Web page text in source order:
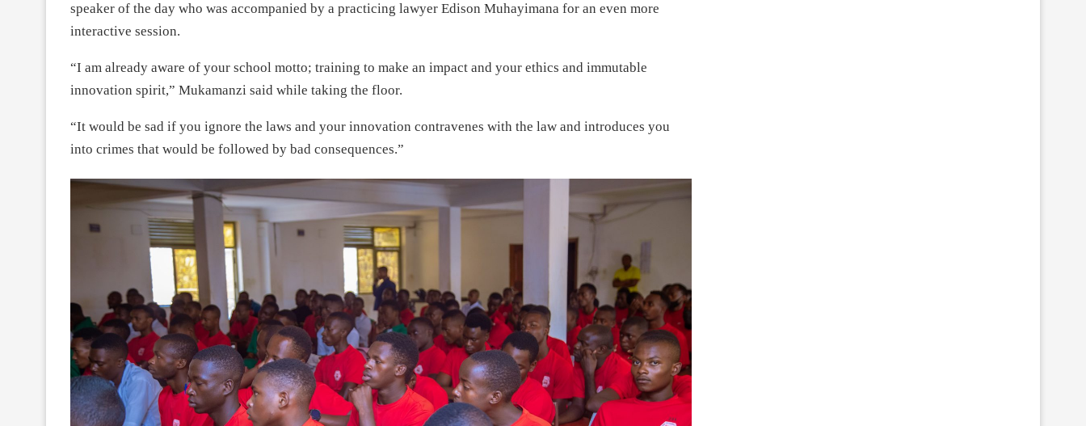
speaker of the day who was accompanied by a practicing lawyer Edison Muhayimana for an even more
interactive session.
“I am already aware of your school motto; training to make an impact and your ethics and immutable
innovation spirit,” Mukamanzi said while taking the floor.
“It would be sad if you ignore the laws and your innovation contravenes with the law and introduces you
into crimes that would be followed by bad consequences.”